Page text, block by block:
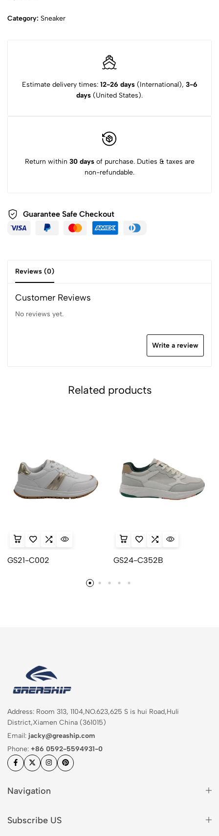
Category: Sneaker
Estimate delivery times: 12-26 days(International), 3-6
days (United States).
Return within 30 daysof purchase. Duties & taxes are
non-refundable.
Guarantee Safe Checkout
Reviews (0)
Customer Reviews
No reviews yet.
Write a review
Related products
GS21-C002 GS24-C352B
Address: Room 313, 1104,NO.623,625 S is hui Road,Huli
District,Xiamen China (361015)
Email: jacky@greaship.com
Phone: +86 0592-5594931-0
Navigation
Subscribe US